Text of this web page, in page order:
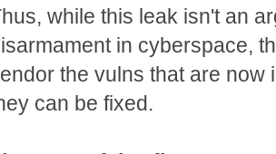
while this leak isn't an
in cyberspace,
the vulns that are now
can be fixed.